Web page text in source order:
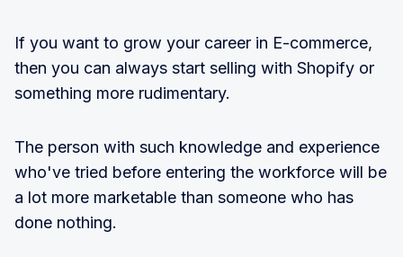
If you want to grow your career in E-commerce,
then you can always start selling with Shopify or
something more rudimentary.
The person with such knowledge and experience
who've tried before entering the workforce will be
a lot more marketable than someone who has
done nothing.